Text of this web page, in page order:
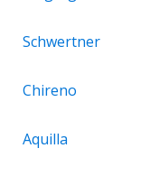
Schwertner
Chireno
Aquilla